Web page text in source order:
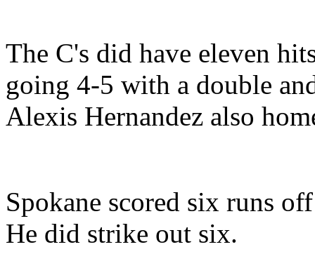
The C's did have eleven
going 4-5 with a double
Alexis Hernandez also
Spokane scored six runs
He did strike out six.